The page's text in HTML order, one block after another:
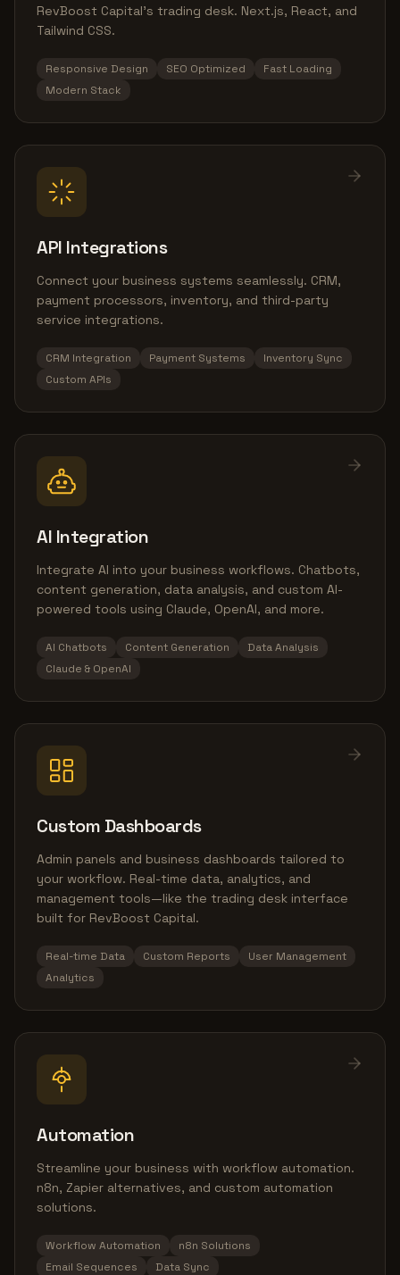
RevBoost Capital's trading desk. Next.js, React, and
Tailwind CSS.
Responsive Design SEO Optimized
Fast Loading
Modern Stack
API Integrations
Connect your business systems seamlessly. CRM,
payment processors, inventory, and third-party
service integrations.
CRM Integration Payment Systems
Inventory Sync
Custom APIs
AI Integration
Integrate AI into your business workflows. Chatbots,
content generation, data analysis, and custom AI-
powered tools using Claude, OpenAI, and more.
AI Chatbots Content Generation
Data Analysis
Claude & OpenAI
Custom Dashboards
Admin panels and business dashboards tailored to
your workflow. Real-time data, analytics, and
management tools—like the trading desk interface
built for RevBoost Capital.
Real-time Data Custom Reports
User Management
Analytics
Automation
Streamline your business with workflow automation.
n8n, Zapier alternatives, and custom automation
solutions.
Workflow Automation
n8n Solutions
Email Sequences
Data Sync